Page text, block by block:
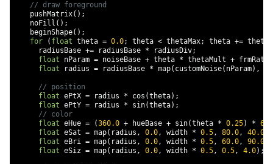
// draw foreground
    pushMatrix
();
    noFill
();
    beginShape
();
for
( float theta = 0.0; theta < thetaMax; theta +=
      radiusBase
+= radiusBase * radiusDiv;
float nParam = noiseBase + theta * thetaMult +
float radius = radiusBase * map( customNoise( nParam),
// position
float ePtX = radius * cos (theta);
float ePtY = radius * sin(theta);
// color
float eHue = (360.0 + hueBase + sin(theta * 0.25) *
float eSat = map( radius , 0.0, width * 0.5, 80.0, 40.0
float eBri = map( radius , 0.0, width * 0.5, 60.0, 90.0
float eSiz = map( radius , 0.0, width * 0.5, 0.5, 4.0);